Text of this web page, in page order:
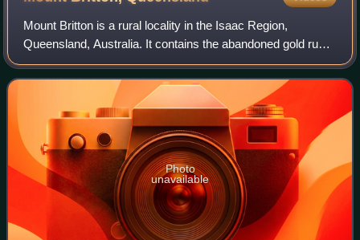
Mount Britton is a rural locality in the Isaac Region,
Queensland, Australia. It contains the abandoned gold rush
town of Mount Britton in the former Nebo Shire. In the 2021
census, Mount Britton had
Photo
unavailable